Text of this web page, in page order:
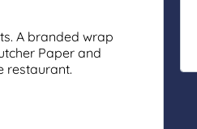
A branded wrap
Paper and
restaurant.